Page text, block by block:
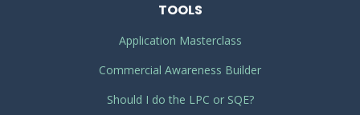
TOOLS
Application Masterclass
Commercial Awareness Builder
Should I do the LPC or SQE?